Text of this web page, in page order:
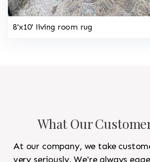
8'x10' living room rug
What Our
At our company, we take
very seriously. We're always